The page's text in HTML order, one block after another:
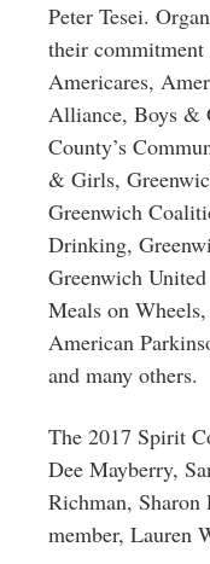
Peter Tesei.
their
Americares,
Alliance, Boys &
County’s
& Girls,
Greenwich
Drinking,
Greenwich
Meals on
American
and many others.
The 2017 Spirit
Dee Mayberry,
Richman,
member, Lauren